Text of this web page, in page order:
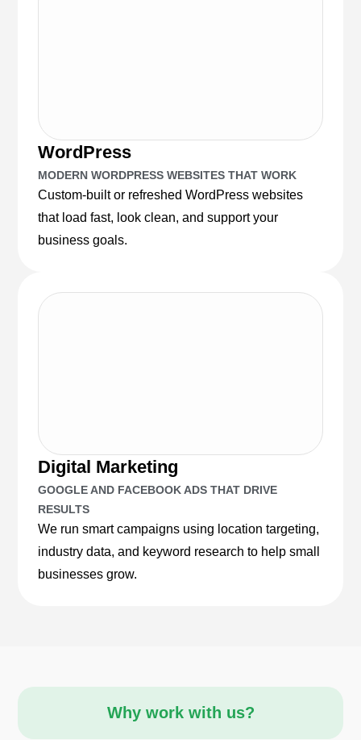
WordPress
MODERN WORDPRESS WEBSITES THAT WORK
Custom-built or refreshed WordPress websites
that load fast, look clean, and support your
business goals.
Digital Marketing
GOOGLE AND FACEBOOK ADS THAT DRIVE
RESULTS
We run smart campaigns using location targeting,
industry data, and keyword research to help small
businesses grow.
Why work with us?